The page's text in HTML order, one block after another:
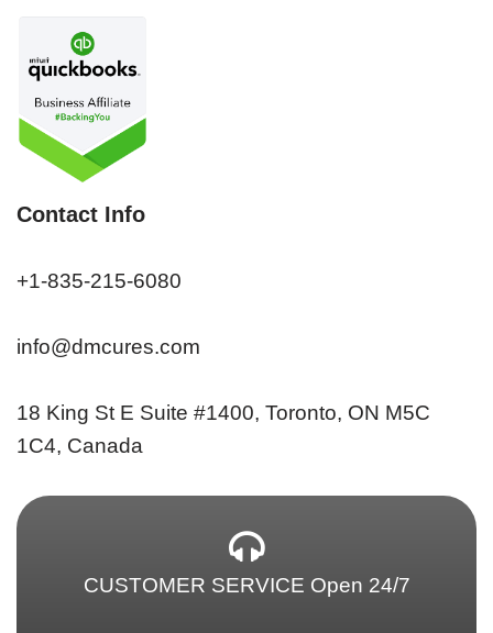
Contact Info
+1-835-215-6080
info@dmcures.com
18 King St E Suite #1400, Toronto, ON M5C
1C4, Canada
CUSTOMER SERVICE Open 24/7